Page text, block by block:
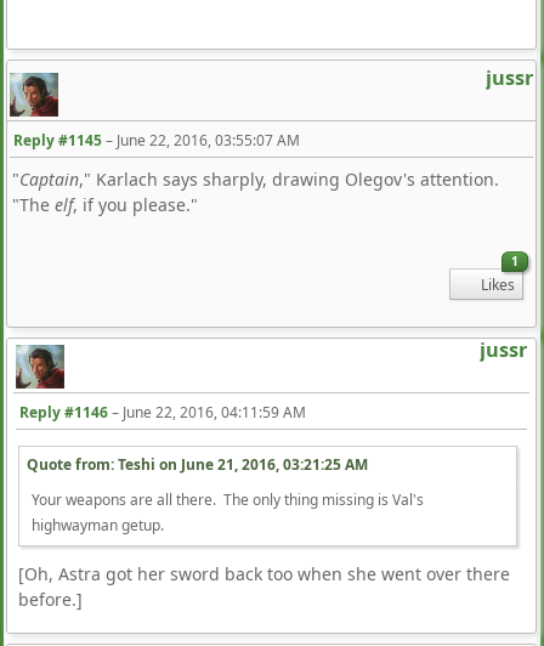
jussr
Reply #1145– June 22, 2016, 03:55:07 AM
"Captain," Karlach says sharply, drawing Olegov's attention.
"The elf, if you please."
1
Likes
jussr
Reply #1146– June 22, 2016, 04:11:59 AM
Quote from: Teshi on June 21, 2016, 03:21:25 AM
Your weapons are all there. The only thing missing is Val's
highwayman getup.
[Oh, Astra got her sword back too when she went over there
before.]